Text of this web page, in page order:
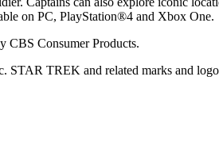
on PC, PlayStation®4 and Xbox One.
CBS Consumer Products.
TREK and related marks and